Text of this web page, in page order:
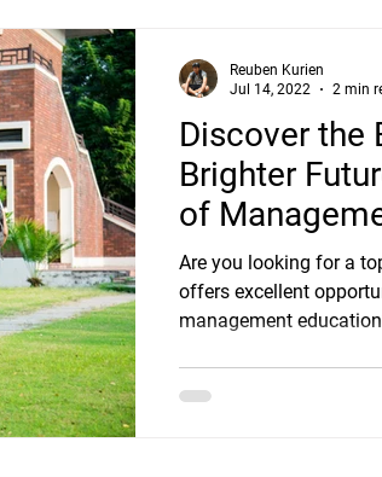
Discover the
Brighter
of
Bangalore
Are you looking for a
offers excellent
management
Reuben Kurien
Jul 14, 2022
2 min